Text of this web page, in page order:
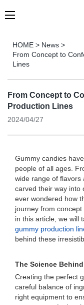
HOME > News >
From Concept to
Lines
From Concept to
Production Lines
2024/04/27
Gummy candies
people of all ages.
wide range of flavors
carved their way into
ever wondered how
journey from
in this article, we will
gummy production
behind these
The Science
Creating the perfect
careful balance of
right equipment to